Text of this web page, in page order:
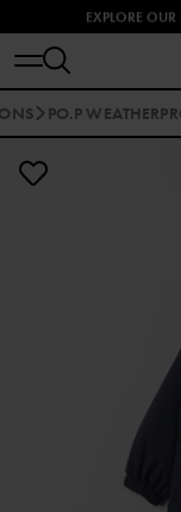
EXPLORE
PO.P